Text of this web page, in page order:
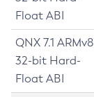
Float ABI
QNX 7.1 ARMv8
32-bit Hard-
Float ABI